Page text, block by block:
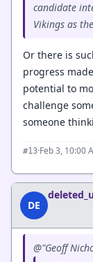
candidate
Vikings as
Or there is
progress
potential to
challenge
someone
#13·Feb 3, 10:00
DE
@"Geoff